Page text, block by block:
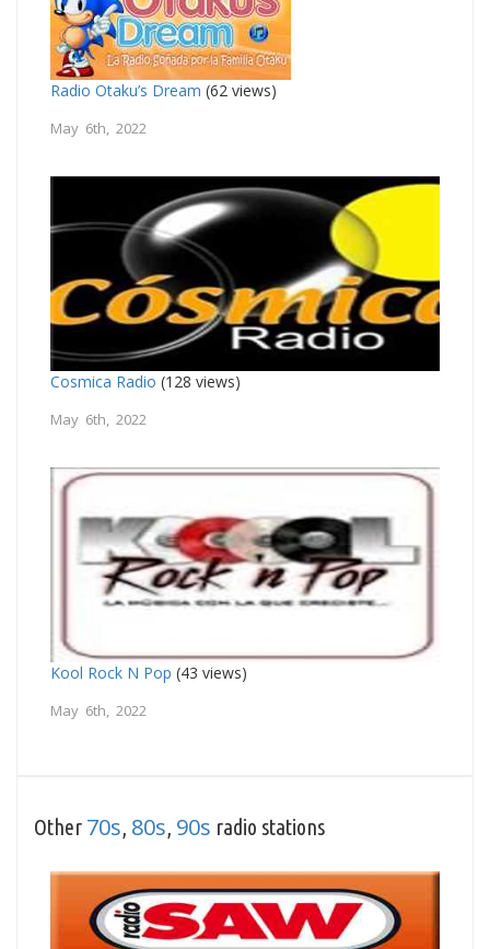
Radio Otaku’s Dream (62 views)
May 6th, 2022
Cosmica Radio (128 views)
May 6th, 2022
Kool Rock N Pop (43 views)
May 6th, 2022
Other 70s 80s 90s radio stations